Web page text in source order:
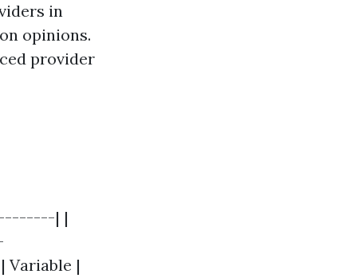
in
opinions.
provider
| |
Variable |